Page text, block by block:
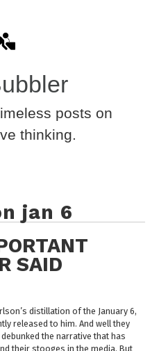
posts on
thinking.
jan 6
SAID
distillation of the January 6,
released to him. And well they
the narrative that has
their stooges in the media. But